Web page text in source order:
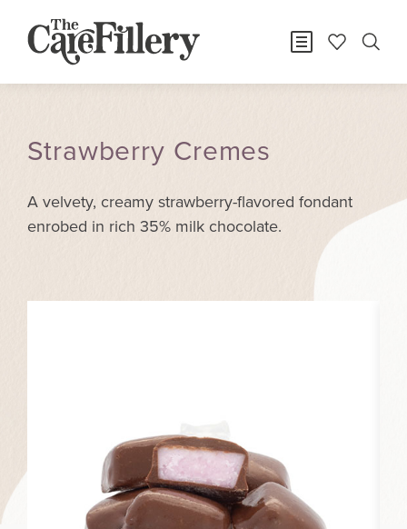
Strawberry Cremes
A velvety, creamy strawberry-flavored fondant
enrobed in rich 35% milk chocolate.